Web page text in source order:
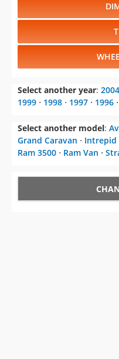
Select another year: 2004
1999 ⋅ 1998 ⋅ 1997 ⋅ 1996 ⋅
Select another model:
Grand Caravan ⋅ Intrepid
Ram 3500 ⋅ Ram Van ⋅